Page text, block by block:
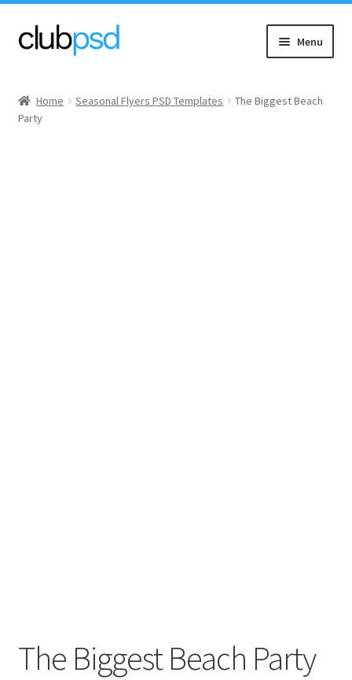
Skip
to
Skip
to
Menu
Music
Home Seasonal Flyers PSD Templates
The Biggest Beach
Party
The Biggest Beach Party